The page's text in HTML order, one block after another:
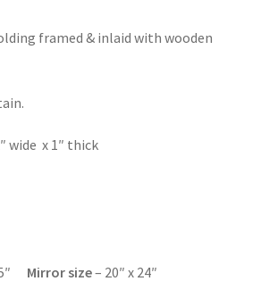
framed & inlaid with wooden
wide x 1″ thick
Mirror size– 20″ x 24″